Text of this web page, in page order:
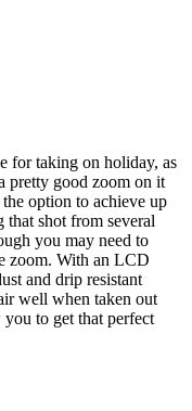
for taking on holiday, as
pretty good zoom on it
option to achieve up
shot from several
you may need to
zoom. With an LCD
and drip resistant
well when taken out
to get that perfect